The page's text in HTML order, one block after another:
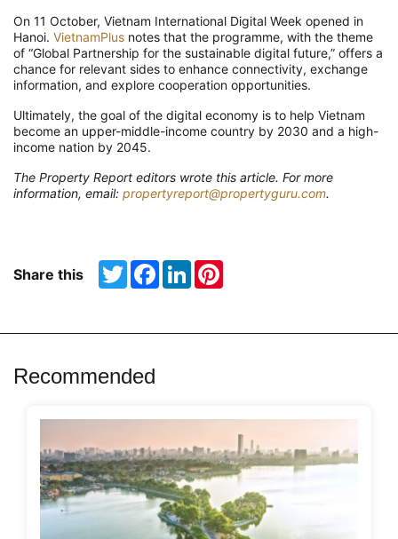
On 11 October, Vietnam International Digital Week opened in
Hanoi. VietnamPlus notes that the programme, with the theme
of “Global Partnership for the sustainable digital future,” offers a
chance for relevant sides to enhance connectivity, exchange
information, and explore cooperation opportunities.
Ultimately, the goal of the digital economy is to help Vietnam
become an upper-middle-income country by 2030 and a high-
income nation by 2045.
The Property Report editors wrote this article. For more
information, email: propertyreport@propertyguru.com.
Share this TwitterFacebook
LinkedIn
Recommended